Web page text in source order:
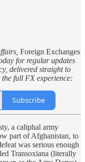
Foreign Exchanges
for regular updates
delivered straight to
full FX experience:
Subscribe
a caliphal army
part of Afghanistan, to
was serious enough
Transoxiana (literally